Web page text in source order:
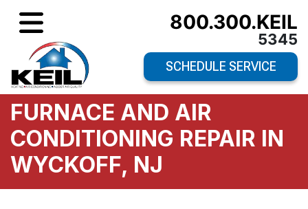
800.300.KEIL
5345
SCHEDULE SERVICE
FURNACE AND AIR
CONDITIONING REPAIR IN
WYCKOFF, NJ